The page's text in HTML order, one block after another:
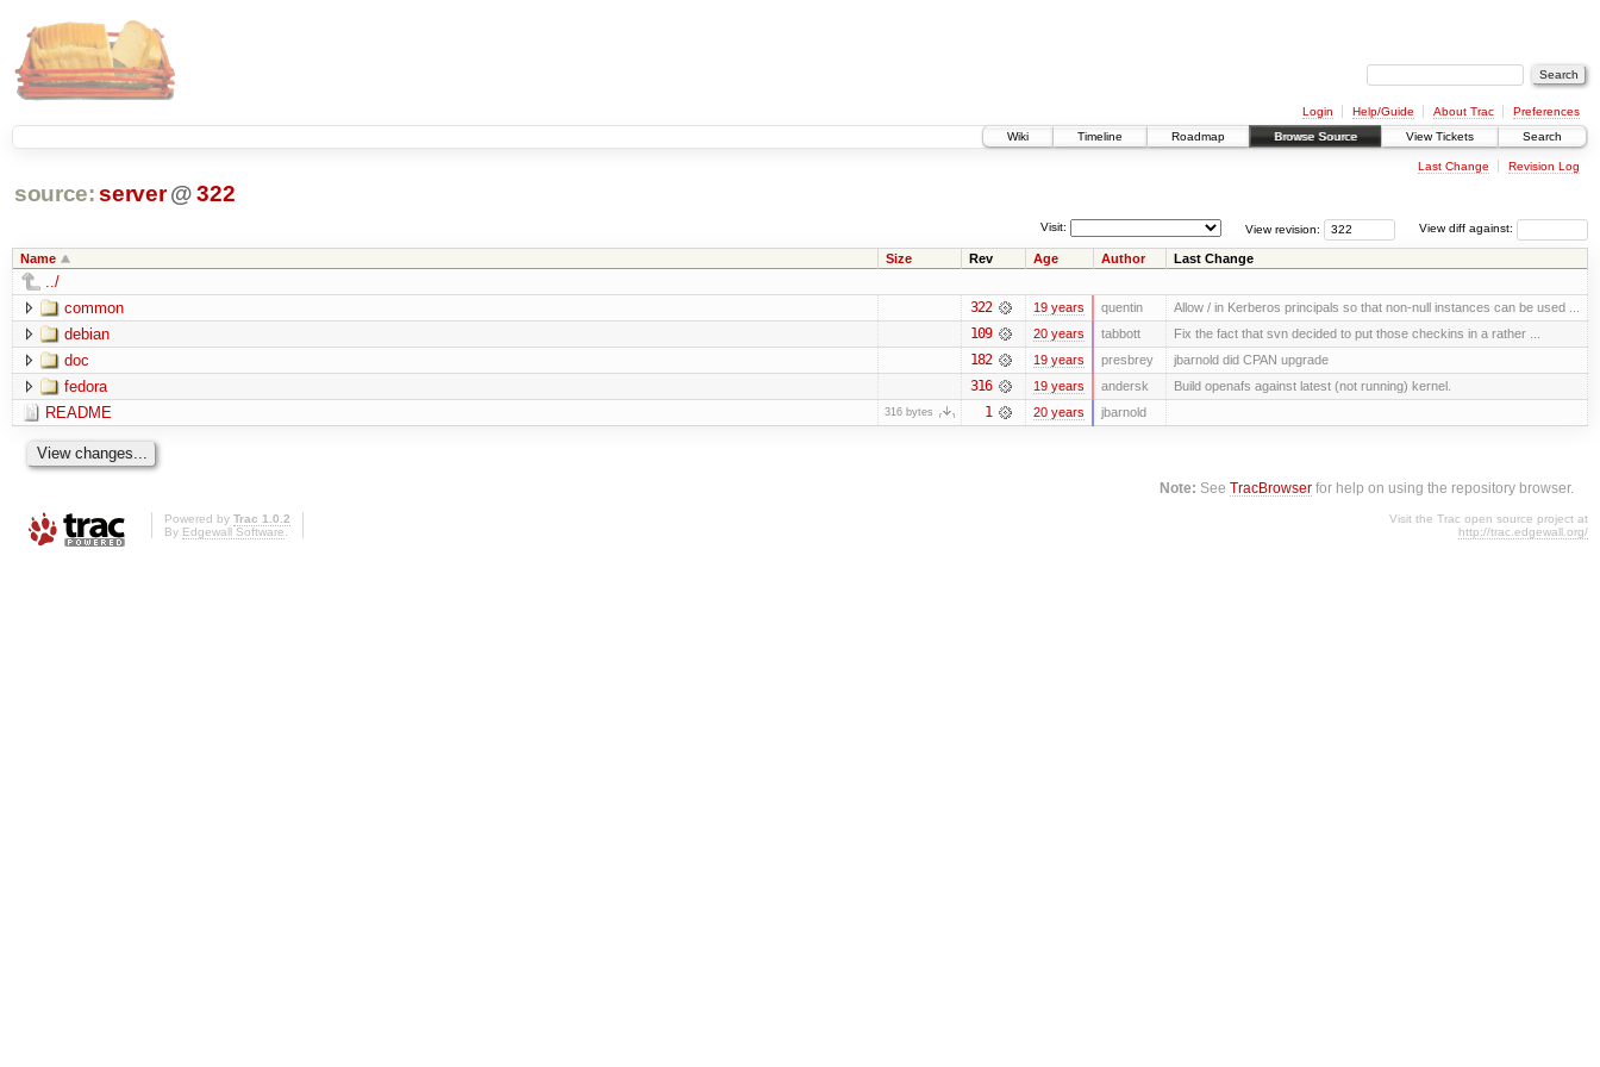
Login Help/Guide About Trac
Preferences
Wiki
Timeline Roadmap Browse Source View Tickets Search
Last Change Revision Log
source: server @ 322
View diff against:
View revision:
Visit:
Name Size Rev Age Author Last Change
../
common
322 19 years quentin Allow / in Kerberos principals so that non-null instances can be used ...
debian 109 20 years tabbott Fix the fact that svn decided to put those checkins in a rather ...
doc 182 19 years presbrey jbarnold did CPAN upgrade
fedora 316 19 years andersk Build openafs against latest (not running) kernel.
README 316 bytes 1 20 years jbarnold
Note: SeeTracBrowser for help on using the repository browser.
Powered by Trac 1.0.2
By Edgewall Software.
Visit the Trac open source project at
http://trac.edgewall.org/